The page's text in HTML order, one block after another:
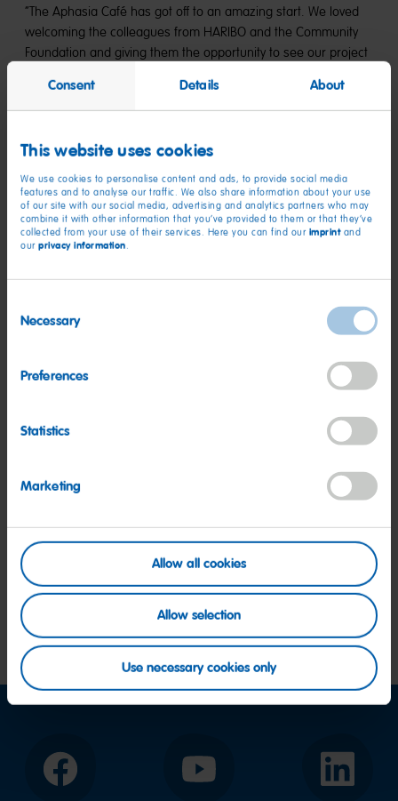
Consent Details About
This website uses cookies
We use cookies to personalise content and ads, to provide social media
features and to analyse our traffic. We also share information about your use
of our site with our social media, advertising and analytics partners who may
combine it with other information that you’ve provided to them or that they’ve
collected from your use of their services. Here you can find our imprintand
our privacy information.
Selection
Necessary
Preferences
Statistics
Marketing
Allow all cookies
Allow selection
Use necessary cookies only
“The Aphasia Café has got off to an amazing start. We loved
welcoming the colleagues from HARIBO and the Community
Foundation and giving them the opportunity to see our project
James Major, CEO at Speak with IT added: “For some of the
long time and for others, it was the chance to rediscover their
passion for art and creativity, which was great to see.
“It really was a great session to be a part of. It helped us to
understand how important this project is and reinforced how
in a meaningful and supportive way.”
HARIBO Happiness Together Fund is delivered in partnership
with the Community Foundation Wakefield District, and The
summer.
Facebook YouTube LinkedIn